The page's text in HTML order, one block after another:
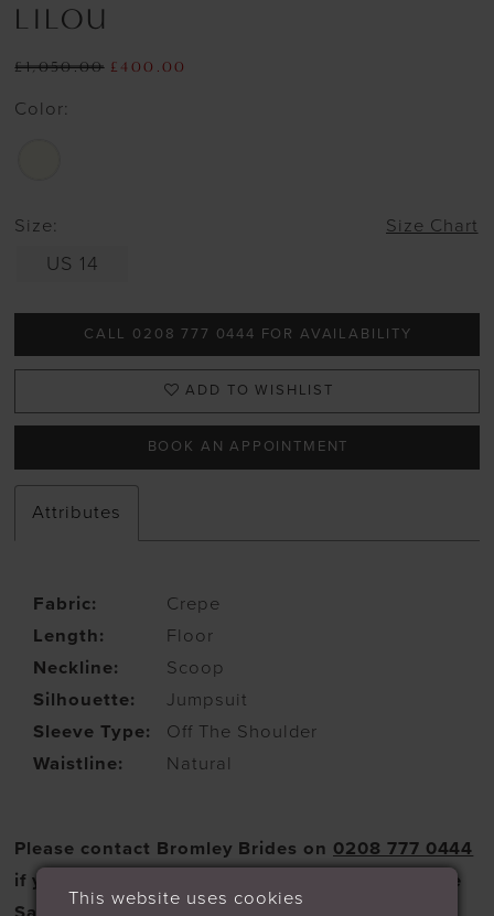
LILOU
£1,050.00 £400.00
Color:
Size: Size Chart
US 14
CALL 0208 777 0444 FOR AVAILABILITY
ADD TO WISHLIST
BOOK AN APPOINTMENT
Attributes
Fabric:
Crepe
Length:
Floor
Neckline:
Scoop
Silhouette:
Jumpsuit
Sleeve Type:
Off The Shoulder
Waistline:
Natural
Please contact Bromley Brides on 0208 777 0444
if you wish to purchase a dress from the Sample
This website uses cookies